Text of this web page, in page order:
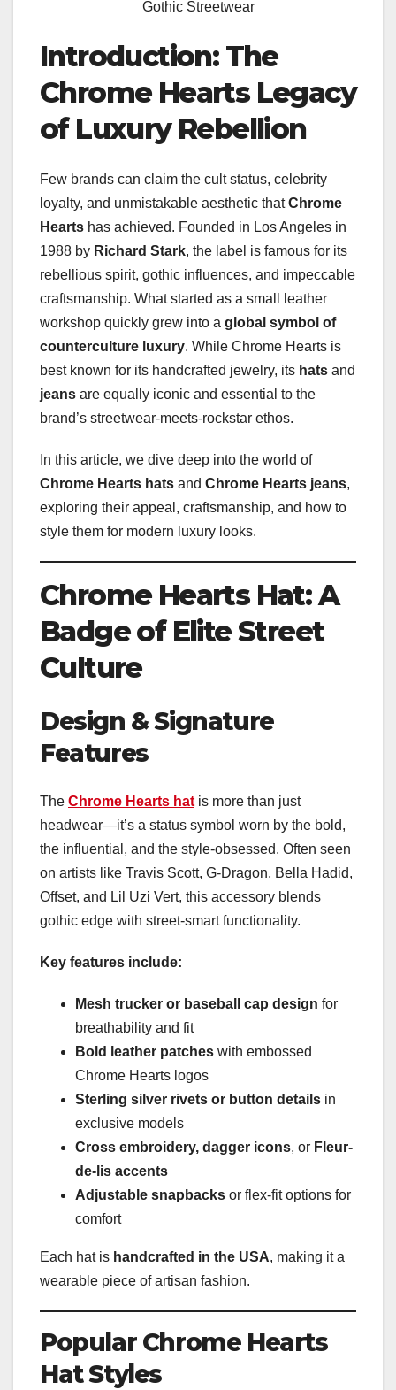
Gothic Streetwear
Introduction: The
Chrome Hearts Legacy
of Luxury Rebellion
Few brands can claim the cult status, celebrity
loyalty, and unmistakable aesthetic thatChrome
Hearts has achieved. Founded in Los Angeles in
1988 by Richard Stark, the label is famous for its
rebellious spirit, gothic influences, and impeccable
craftsmanship. What started as a small leather
workshop quickly grew into a global symbol of
counterculture luxury. While Chrome Hearts is
best known for its handcrafted jewelry, its hats and
jeans are equally iconic and essential to the
brand’s streetwear-meets-rockstar ethos.
In this article, we dive deep into the world of
Chrome Hearts hats and Chrome Hearts jeans,
exploring their appeal, craftsmanship, and how to
style them for modern luxury looks.
Chrome Hearts Hat: A
Badge of Elite Street
Culture
Design & Signature
Features
The Chrome Hearts hat is more than just
headwear—it’s a status symbol worn by the bold,
the influential, and the style-obsessed. Often seen
on artists like Travis Scott, G-Dragon, Bella Hadid,
Offset, and Lil Uzi Vert, this accessory blends
gothic edge with street-smart functionality.
Key features include:
Mesh trucker or baseball cap design for
breathability and fit
Bold leather patches with embossed
Chrome Hearts logos
Sterling silver rivets or button details in
exclusive models
Cross embroidery, dagger icons, or Fleur-
de-lis accents
Adjustable snapbacks or flex-fit options for
comfort
Each hat is handcrafted in the USA, making it a
wearable piece of artisan fashion.
Popular Chrome Hearts
Hat Styles